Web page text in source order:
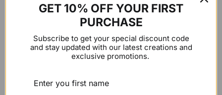
Material: 18kt gold pendant with Silver chain
Gold Color: Yellow
Marble Chain
GET 10% OFF YOUR FIRST
PURCHASE
Subscribe to get your special discount code
and stay updated with our latest creations and
exclusive promotions.